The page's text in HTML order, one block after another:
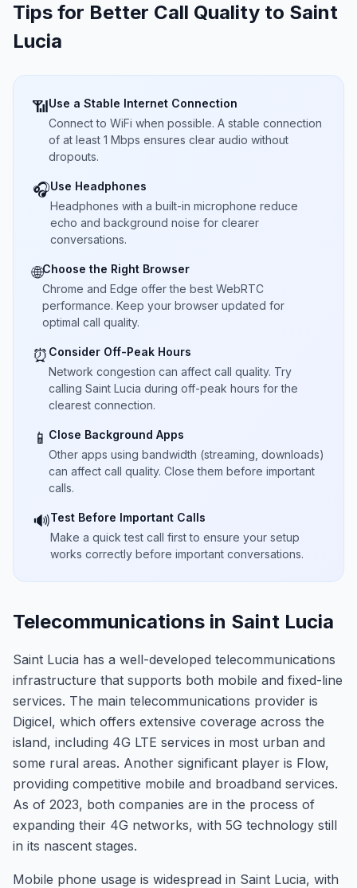
Tips for Better Call Quality to Saint
Lucia
📶Use a Stable Internet Connection
Connect to WiFi when possible. A stable connection
of at least 1 Mbps ensures clear audio without
dropouts.
🎧Use Headphones
Headphones with a built-in microphone reduce
echo and background noise for clearer
conversations.
🌐Choose the Right Browser
Chrome and Edge offer the best WebRTC
performance. Keep your browser updated for
optimal call quality.
⏰ Consider Off-Peak Hours
Network congestion can affect call quality. Try
calling Saint Lucia during off-peak hours for the
clearest connection.
📱 Close Background Apps
Other apps using bandwidth (streaming, downloads)
can affect call quality. Close them before important
calls.
🔊Test Before Important Calls
Make a quick test call first to ensure your setup
works correctly before important conversations.
Telecommunications in Saint Lucia
Saint Lucia has a well-developed telecommunications
infrastructure that supports both mobile and fixed-line
services. The main telecommunications provider is
Digicel, which offers extensive coverage across the
island, including 4G LTE services in most urban and
some rural areas. Another significant player is Flow,
providing competitive mobile and broadband services.
As of 2023, both companies are in the process of
expanding their 4G networks, with 5G technology still
in its nascent stages.
Mobile phone usage is widespread in Saint Lucia, with